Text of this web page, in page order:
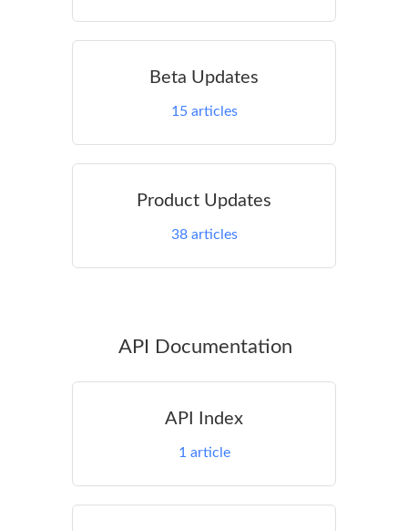
Beta Updates
15articles
Product Updates
38articles
API Documentation
API Index
1 article